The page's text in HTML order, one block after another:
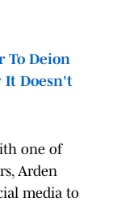
To Deion
It Doesn't
one of
Arden
media to